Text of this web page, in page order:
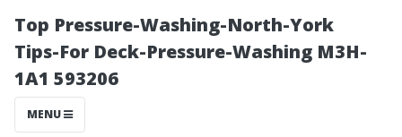
Top Pressure-Washing-North-York
Tips-For Deck-Pressure-Washing M3H-
1A1 593206
MENU